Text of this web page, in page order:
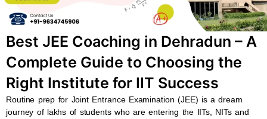
Best JEE Coaching in Dehradun – A
Complete Guide to Choosing the
Right Institute for IIT Success
Routine prep for Joint Entrance Examination (JEE) is a dream
journey of lakhs of students who are entering the IITs, NITs and